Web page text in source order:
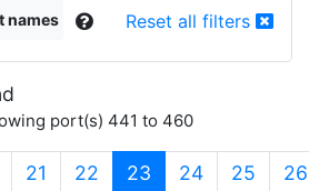
names Reset all filters
port(s) 441 to 460
21 22 23 (current)
24 25 26